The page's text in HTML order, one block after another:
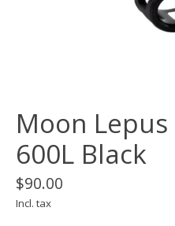
Moon
600L Black
$90.00
Incl. tax